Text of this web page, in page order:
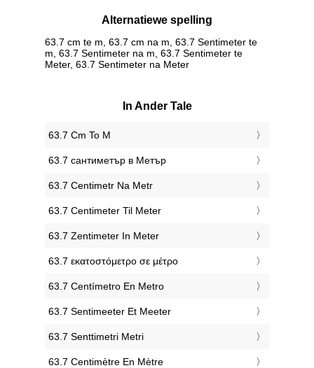
Alternatiewe spelling
63.7 cm te m, 63.7 cm na m, 63.7 Sentimeter te
m, 63.7 Sentimeter na m, 63.7 Sentimeter te
Meter, 63.7 Sentimeter na Meter
In Ander Tale
‎63.7 Cm To M
‎63.7 сантиметър в Метър
‎63.7 Centimetr Na Metr
‎63.7 Centimeter Til Meter
‎63.7 Zentimeter In Meter
‎63.7 εκατοστόμετρο σε μέτρο
‎63.7 Centímetro En Metro
‎63.7 Sentimeeter Et Meeter
‎63.7 Senttimetri Metri
‎63.7 Centimètre En Mètre